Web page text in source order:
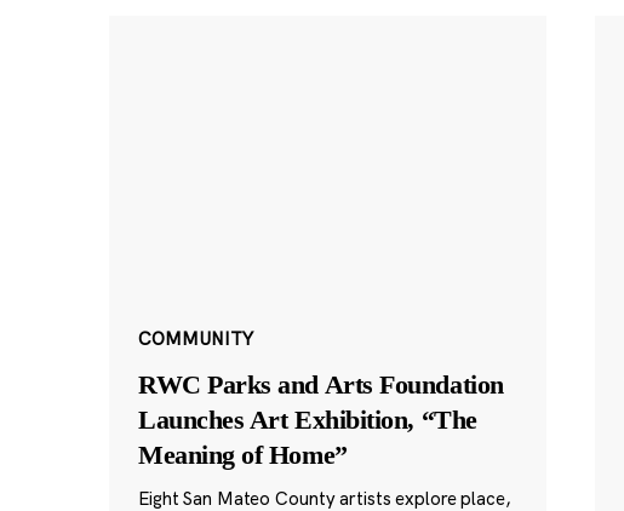
COMMUNITY
RWC Parks and Arts Foundation
Launches Art Exhibition, “The
Meaning of Home”
Eight San Mateo County artists explore place,